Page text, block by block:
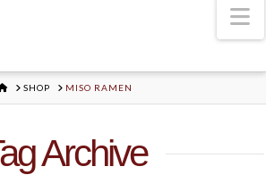
HOME
SHOP MISO RAMEN
Archive